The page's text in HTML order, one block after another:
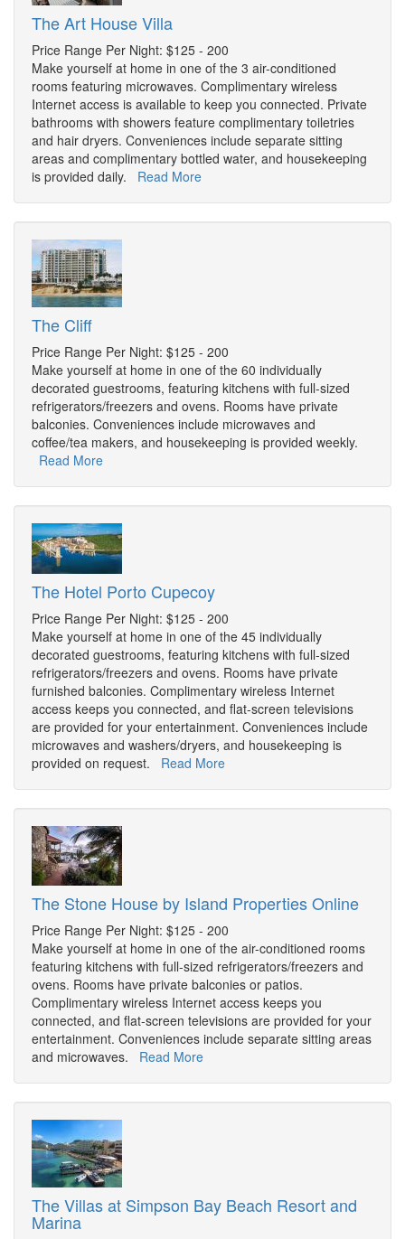
The Art House Villa
Price Range Per Night: $125 - 200
Make yourself at home in one of the 3 air-conditioned
rooms featuring microwaves. Complimentary wireless
Internet access is available to keep you connected. Private
bathrooms with showers feature complimentary toiletries
and hair dryers. Conveniences include separate sitting
areas and complimentary bottled water, and housekeeping
is provided daily. Read More
The Cliff
Price Range Per Night: $125 - 200
Make yourself at home in one of the 60 individually
decorated guestrooms, featuring kitchens with full-sized
refrigerators/freezers and ovens. Rooms have private
balconies. Conveniences include microwaves and
coffee/tea makers, and housekeeping is provided weekly.
Read More
The Hotel Porto Cupecoy
Price Range Per Night: $125 - 200
Make yourself at home in one of the 45 individually
decorated guestrooms, featuring kitchens with full-sized
refrigerators/freezers and ovens. Rooms have private
furnished balconies. Complimentary wireless Internet
access keeps you connected, and flat-screen televisions
are provided for your entertainment. Conveniences include
microwaves and washers/dryers, and housekeeping is
provided on request. Read More
The Stone House by Island Properties Online
Price Range Per Night: $125 - 200
Make yourself at home in one of the air-conditioned rooms
featuring kitchens with full-sized refrigerators/freezers and
ovens. Rooms have private balconies or patios.
Complimentary wireless Internet access keeps you
connected, and flat-screen televisions are provided for your
entertainment. Conveniences include separate sitting areas
and microwaves. Read More
The Villas at Simpson Bay Beach Resort and
Marina